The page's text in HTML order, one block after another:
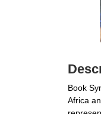
Book
Africa